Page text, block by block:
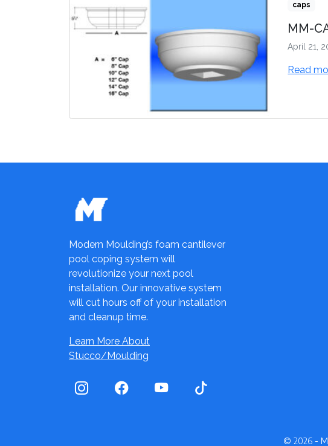
caps
MM-
April 21,
Read
Modern Moulding’s foam cantilever
pool coping system will
revolutionize your next pool
installation. Our innovative system
will cut hours off of your installation
and cleanup time.
Learn More About
Stucco/Moulding
© 2026-